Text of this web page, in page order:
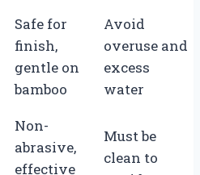
Safe for
finish,
gentle on
bamboo
Avoid
overuse and
excess
water
Non-
abrasive,
effective
Must be
clean to